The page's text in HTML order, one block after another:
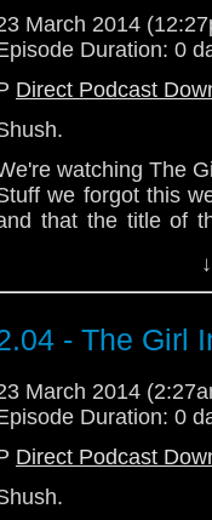
March 2014
Duration: 0
Direct Podcast
watching The
we forgot this
that the title of
the embarrassing
cinema thought
friend Mark, to
Standard
- The Girl
March 2014
Duration: 0
Direct Podcast